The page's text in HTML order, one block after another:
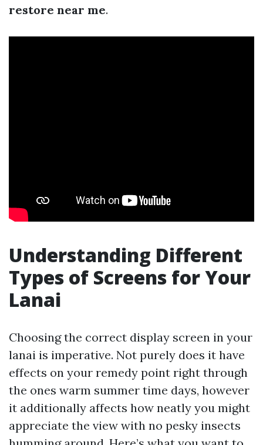
restore near me.
Understanding Different
Types of Screens for Your
Lanai
Choosing the correct display screen in your
lanai is imperative. Not purely does it have
effects on your remedy point right through
the ones warm summer time days, however
it additionally affects how neatly you might
appreciate the view with no pesky insects